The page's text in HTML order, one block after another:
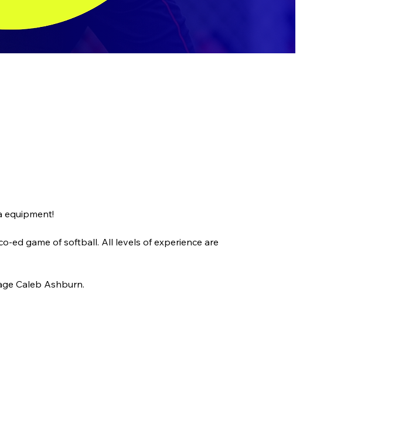
equipment!
ed game of softball. All levels of experience are
Caleb Ashburn.